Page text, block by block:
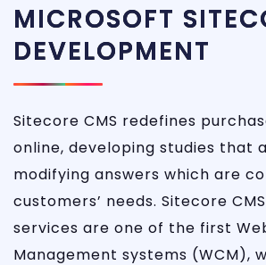
MICROSOFT
DEVELOPMENT
Sitecore CMS redefines
online, developing studies that
modifying answers which are
customers’ needs. Sitecore
services are one of the first
Management systems (WCM),